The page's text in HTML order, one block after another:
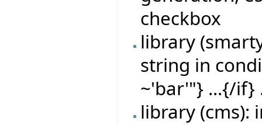
checkbox
library
string in
~'bar'"} ...{/if}
library (cms):